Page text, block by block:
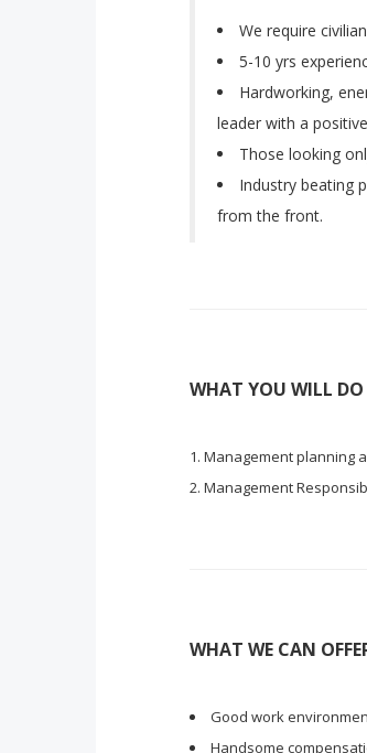
We require
5-10 yrs
Hardworking,
leader with a
Those looking
Industry beating
from the front.
WHAT YOU WILL DO
Management planning
Management
WHAT WE CAN
Good work
Handsome